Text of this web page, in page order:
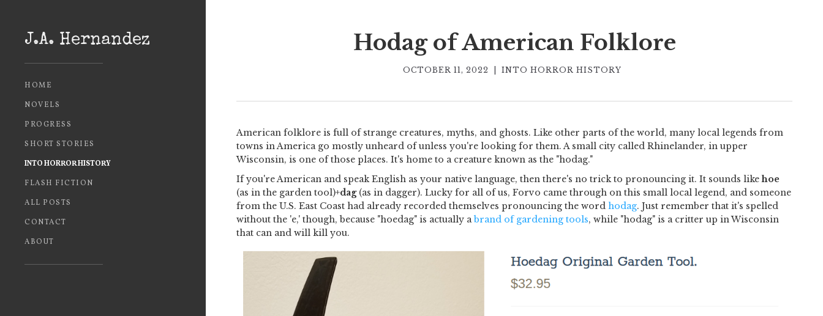
J.A. Hernandez
HOME
NOVELS
PROGRESS
SHORT STORIES
INTO HORROR HISTORY
FLASH FICTION
ALL POSTS
CONTACT
ABOUT
Hodag of American Folklore
OCTOBER 11, 2022 INTO HORROR HISTORY
American folklore is full of strange creatures, myths, and ghosts. Like other parts of the world, many local legends from
towns in America go mostly unheard of unless you're looking for them. A small city called Rhinelander, in upper
Wisconsin, is one of those places. It's home to a creature known as the "hodag."
If you're American and speak English as your native language, then there's no trick to pronouncing it. It sounds likehoe
(as in the garden tool)+dag (as in dagger). Lucky for all of us, Forvo came through on this small local legend, and someone
from the U.S. East Coast had already recorded themselves pronouncing the word hodag. Just remember that it's spelled
without the 'e,' though, because "hoedag" is actually abrand of gardening tools, while "hodag" is a critter up in Wisconsin
that can and will kill you.